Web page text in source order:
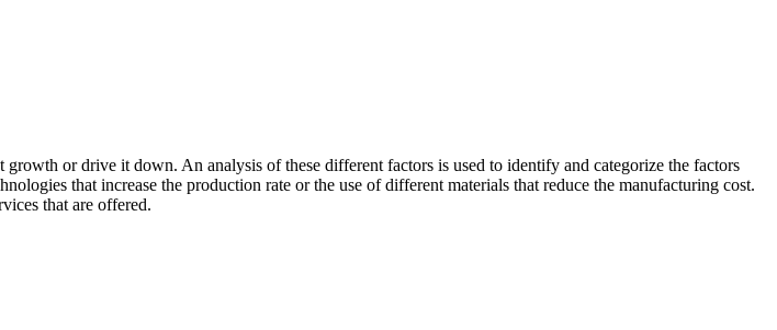
or drive it down. An analysis of these different factors is used to identify and categorize the factors
that increase the production rate or the use of different materials that reduce the manufacturing cost.
that are offered.